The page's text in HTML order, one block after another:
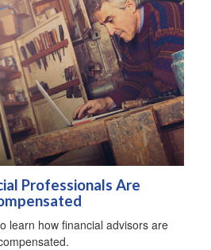
Professionals Are
learn how financial advisors are